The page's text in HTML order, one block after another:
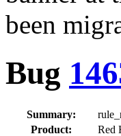
been
Bug
Summary:
Product:
Red